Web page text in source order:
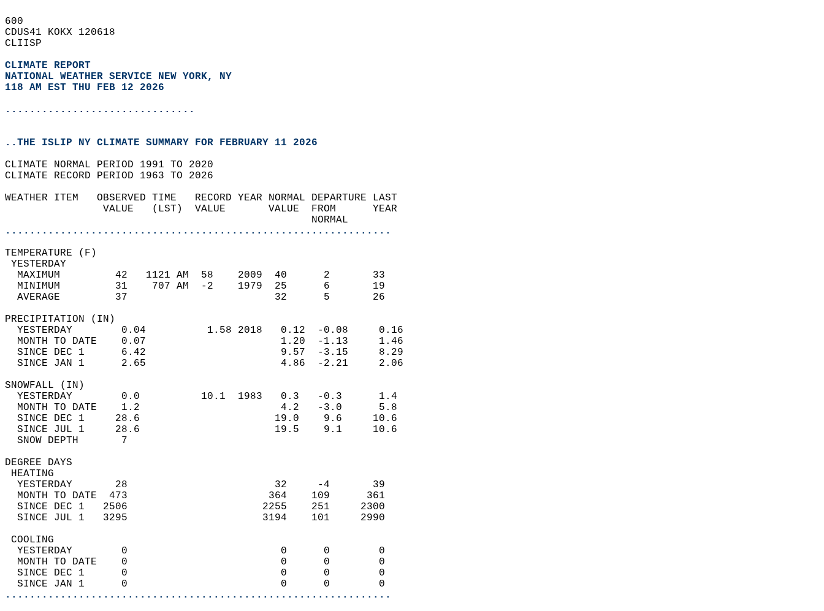
600
CDUS41 KOKX 120618
CLIISP
CLIMATE REPORT
NATIONAL WEATHER SERVICE NEW YORK, NY
118 AM EST THU FEB 12 2026
...............................
..THE ISLIP NY CLIMATE SUMMARY FOR FEBRUARY 11 2026
CLIMATE NORMAL PERIOD 1991 TO 2020
CLIMATE RECORD PERIOD 1963 TO 2026
WEATHER ITEM   OBSERVED TIME   RECORD YEAR NORMAL DEPARTURE LAST
                VALUE   (LST)  VALUE       VALUE  FROM      YEAR
                                                  NORMAL
...............................................................
TEMPERATURE (F)
YESTERDAY
  MAXIMUM         42   1121 AM  58    2009  40      2       33
  MINIMUM         31    707 AM  -2    1979  25      6       19
  AVERAGE         37                        32      5       26
PRECIPITATION (IN)
  YESTERDAY        0.04          1.58 2018   0.12  -0.08     0.16
  MONTH TO DATE    0.07                      1.20  -1.13     1.46
  SINCE DEC 1      6.42                      9.57  -3.15     8.29
  SINCE JAN 1      2.65                      4.86  -2.21     2.06
SNOWFALL (IN)
  YESTERDAY        0.0          10.1  1983   0.3   -0.3      1.4
  MONTH TO DATE    1.2                       4.2   -3.0      5.8
  SINCE DEC 1     28.6                      19.0    9.6     10.6
  SINCE JUL 1     28.6                      19.5    9.1     10.6
  SNOW DEPTH       7
DEGREE DAYS
HEATING
  YESTERDAY       28                        32     -4       39
  MONTH TO DATE  473                       364    109      361
  SINCE DEC 1   2506                      2255    251     2300
  SINCE JUL 1   3295                      3194    101     2990
COOLING
  YESTERDAY        0                         0      0        0
  MONTH TO DATE    0                         0      0        0
  SINCE DEC 1      0                         0      0        0
  SINCE JAN 1      0                         0      0        0
...............................................................